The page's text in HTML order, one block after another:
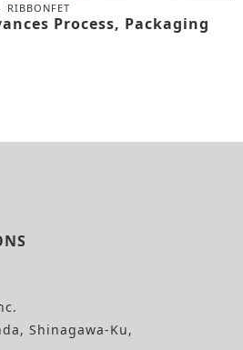
RIBBONFET
Process, Packaging
Shinagawa-Ku,